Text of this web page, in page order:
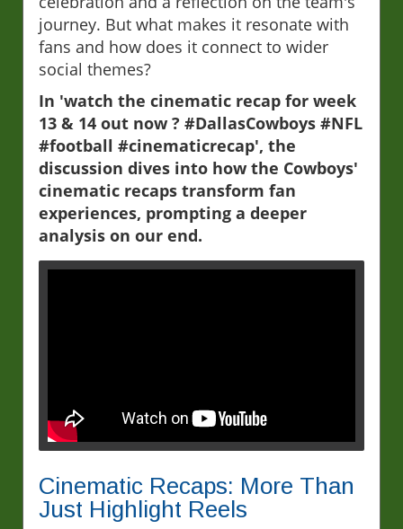
journey. But what makes it resonate with
fans and how does it connect to wider
social themes?
In 'watch the cinematic recap for week
13 & 14 out now ? #DallasCowboys #NFL
#football #cinematicrecap', the
discussion dives into how the Cowboys'
cinematic recaps transform fan
experiences, prompting a deeper
analysis on our end.
Cinematic Recaps: More Than
Just Highlight Reels